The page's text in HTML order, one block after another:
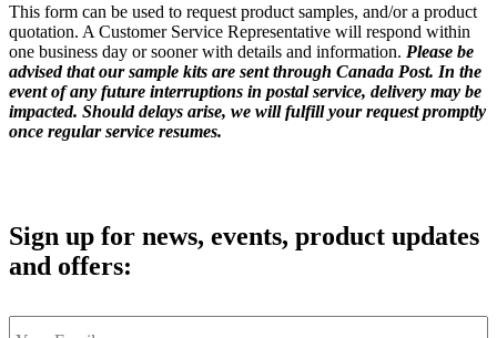
This form can be used to request product samples, and/or a product
quotation. A Customer Service Representative will respond within
one business day or sooner with details and information. Please be
advised that our sample kits are sent through Canada Post. In the
event of any future interruptions in postal service, delivery may be
impacted. Should delays arise, we will fulfill your request promptly
once regular service resumes.
Sign up for news, events, product updates
and offers:
Your